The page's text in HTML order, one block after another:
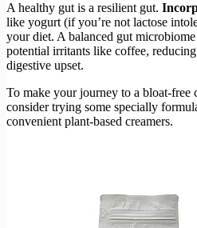
A healthy gut is a resilient gut.
like yogurt (if you’re not lactose
your diet. A balanced gut
potential irritants like coffee,
digestive upset.
To make your journey to a bloat-free
consider trying some specially
convenient plant-based creamers.